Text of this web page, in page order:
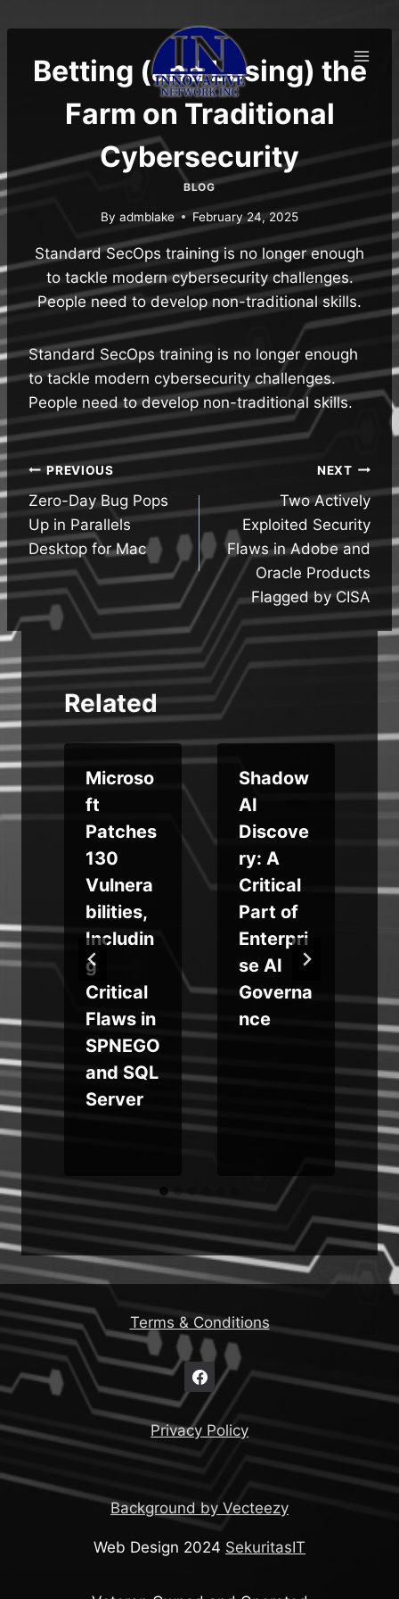
to
contentBetting (and Losing) the
Farm on Traditional
Cybersecurity
BLOG
By admblake February 24, 2025
Standard SecOps training is no longer enough
to tackle modern cybersecurity challenges.
People need to develop non-traditional skills.
Standard SecOps training is no longer enough
to tackle modern cybersecurity challenges.
People need to develop non-traditional skills.
Post
navigation
PREVIOUS
Zero-Day Bug Pops
Up in Parallels
Desktop for Mac
NEXT
Two Actively
Exploited Security
Flaws in Adobe and
Oracle Products
Flagged by CISA
Related
Microso
ft
Patches
130
Vulnera
bilities,
Includin
g
Critical
Flaws in
SPNEGO
and SQL
Server
Shadow
AI
Discove
ry: A
Critical
Part of
Enterpri
se AI
Governa
nce
Terms & Conditions
Privacy Policy
Background by Vecteezy
Web Design 2024 SekuritasIT